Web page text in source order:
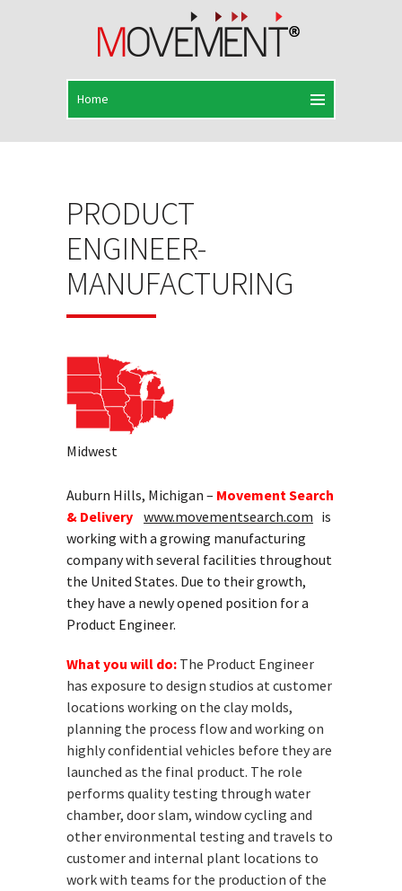
PRODUCT
ENGINEER-
MANUFACTURING
Midwest
Auburn Hills, Michigan – Movement Search
& Delivery www.movementsearch.com is
working with a growing manufacturing
company with several facilities throughout
the United States. Due to their growth,
they have a newly opened position for a
Product Engineer.
What you will do: The Product Engineer
has exposure to design studios at customer
locations working on the clay molds,
planning the process flow and working on
highly confidential vehicles before they are
launched as the final product. The role
performs quality testing through water
chamber, door slam, window cycling and
other environmental testing and travels to
customer and internal plant locations to
work with teams for the production of the